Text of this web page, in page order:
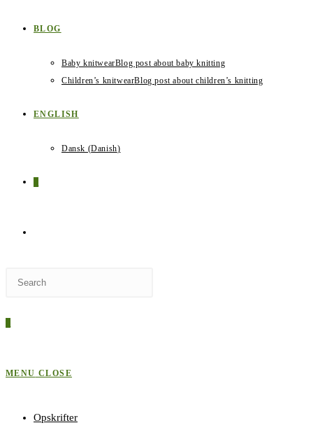
BLOG
Baby knitwearBlog post about baby knitting
Children’s knitwearBlog post about children’s knitting
ENGLISH
Dansk (Danish)
WEBSITE
MENU CLOSE
Opskrifter